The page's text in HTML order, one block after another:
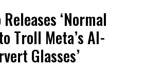
‘Normal
Troll Meta’s AI-
Glasses’